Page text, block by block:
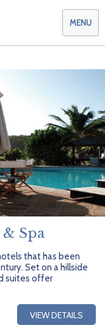
MENU
Spa
that has been
Set on a hillside
suites offer
VIEW DETAILS